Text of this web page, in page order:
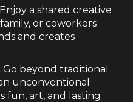
Enjoy a shared creative
or coworkers
and creates
Go beyond traditional
unconventional
fun, art, and lasting